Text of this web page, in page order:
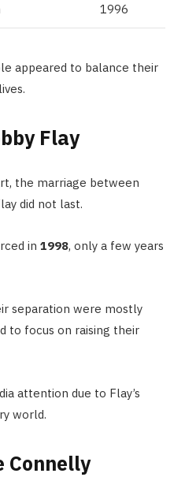
1996
appeared to balance their
Flay
the marriage between
did not last.
in 1998, only a few years
separation were mostly
to focus on raising their
attention due to Flay’s
world.
Connelly